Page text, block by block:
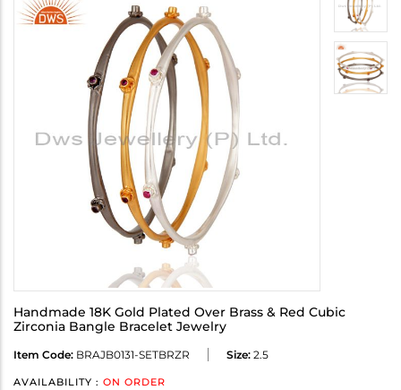
Handmade 18K Gold Plated Over Brass & Red Cubic
Zirconia Bangle Bracelet Jewelry
Item Code: BRAJB0131-SETBRZR Size: 2.5
AVAILABILITY : ON ORDER